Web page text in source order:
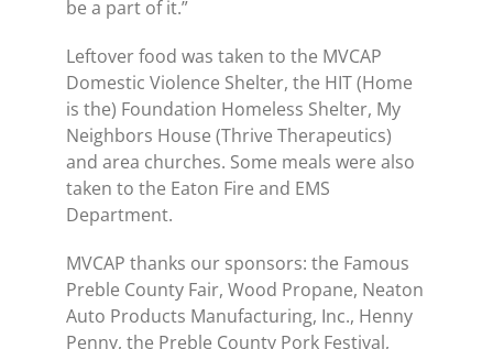
be a part of it.”
Leftover food was taken to the MVCAP
Domestic Violence Shelter, the HIT (Home
is the) Foundation Homeless Shelter, My
Neighbors House (Thrive Therapeutics)
and area churches. Some meals were also
taken to the Eaton Fire and EMS
Department.
MVCAP thanks our sponsors: the Famous
Preble County Fair, Wood Propane, Neaton
Auto Products Manufacturing, Inc., Henny
Penny, the Preble County Pork Festival,